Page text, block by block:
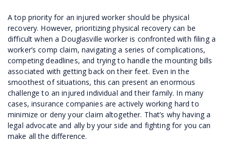
A top priority for an injured worker should be physical
recovery. However, prioritizing physical recovery can be
difficult when a Douglasville worker is confronted with filing a
worker’s comp claim, navigating a series of complications,
competing deadlines, and trying to handle the mounting bills
associated with getting back on their feet. Even in the
smoothest of situations, this can present an enormous
challenge to an injured individual and their family. In many
cases, insurance companies are actively working hard to
minimize or deny your claim altogether. That’s why having a
legal advocate and ally by your side and fighting for you can
make all the difference.